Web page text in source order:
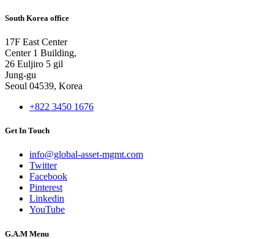
South Korea office
17F East Center
Center 1 Building,
26 Euljiro 5 gil
Jung-gu
Seoul 04539, Korea
+822 3450 1676
Get In Touch
info@global-asset-mgmt.com
Twitter
Facebook
Pinterest
Linkedin
YouTube
G.A.M Menu